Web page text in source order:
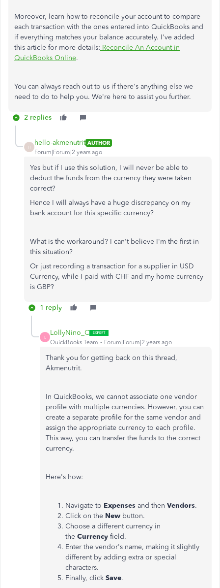
Moreover, learn how to reconcile your account to compare
each transaction with the ones entered into QuickBooks and
if everything matches your balance accurately. I've added
this article for more details: Reconcile An Account in
QuickBooks Online.
You can always reach out to us if there's anything else we
need to do to help you. We're here to assist you further.
2 replies
H
hello-akmenutrit AUTHOR
Forum|Forum|2 years ago
Yes but if I use this solution, I will never be able to
deduct the funds from the currency they were taken
correct?
Hence I will always have a huge discrepancy on my
bank account for this specific currency?
What is the workaround? I can't believe I'm the first in
this situation?
Or just recording a transaction for a supplier in USD
Currency, while I paid with CHF and my home currency
is GBP?
1 reply
L
LollyNino_C
QuickBooks Team Forum|Forum|2 years ago
Thank you for getting back on this thread,
Akmenutrit.
In QuickBooks, we cannot associate one vendor
profile with multiple currencies. However, you can
create a separate profile for the same vendor and
assign the appropriate currency to each profile.
This way, you can transfer the funds to the correct
currency.
Here's how:
Navigate to Expenses and then Vendors.
Click on the New button.
Choose a different currency in
the Currency field.
Enter the vendor's name, making it slightly
different by adding extra or special
characters.
Finally, click Save.